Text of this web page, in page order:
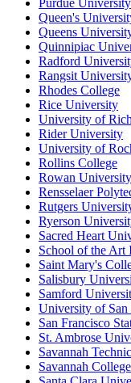
Purdue University
Queen's
Queens
Quinnipiac
Radford
Rangsit
Rhodes College
Rice University
University of
Rider University
University of
Rollins College
Rowan University
Rensselaer
Rutgers
Ryerson
Sacred Heart
School of the Art
Saint Mary's
Salisbury
Samford
University of San
San Francisco
St. Ambrose
Savannah
Savannah